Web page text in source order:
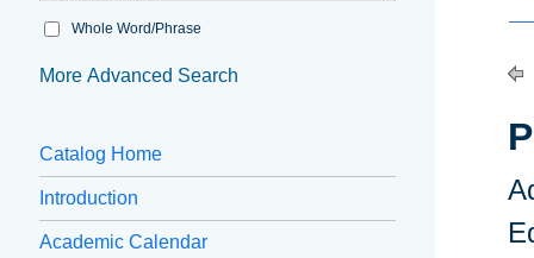
Whole Word/Phrase
More Advanced Search
Catalog Home
Introduction
Academic Calendar